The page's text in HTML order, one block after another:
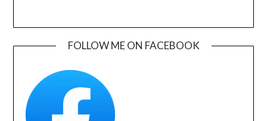
FOLLOW ME ON FACEBOOK